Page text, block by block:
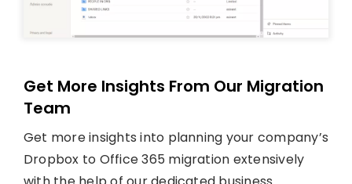
Get More Insights From Our Migration
Team
Get more insights into planning your company’s
Dropbox to Office 365 migration extensively